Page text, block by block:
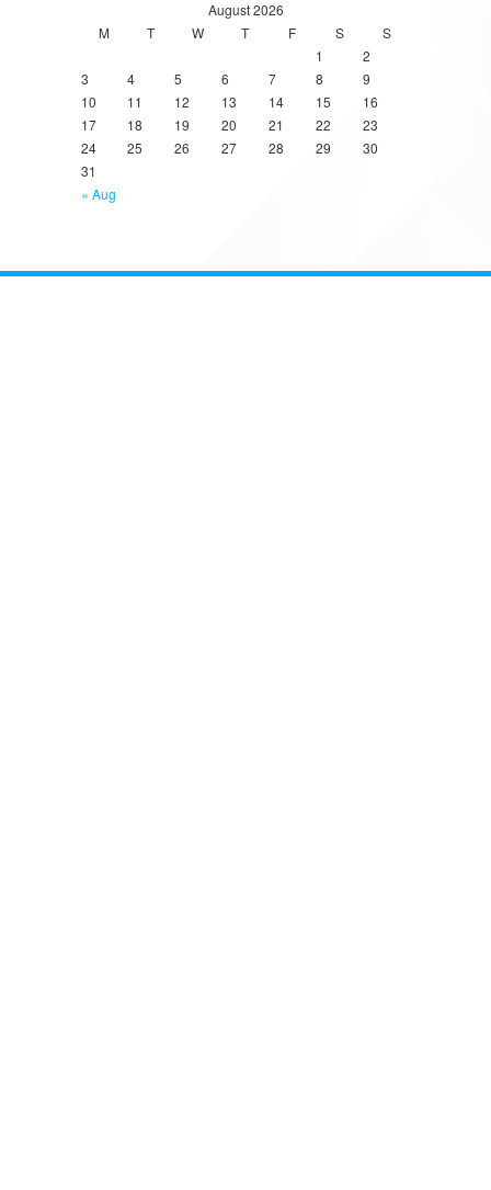
August 2026
M
T W T F S
S
1
2
3
4 5 6 7 8
9
10
11 12 13 14 15
16
17
18 19 20 21 22
23
24
25 26 27 28 29
30
31
« Aug